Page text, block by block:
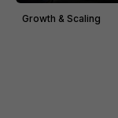
Growth & Scaling